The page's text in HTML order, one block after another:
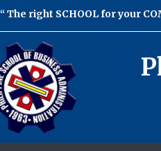
The right SCHOOL for your